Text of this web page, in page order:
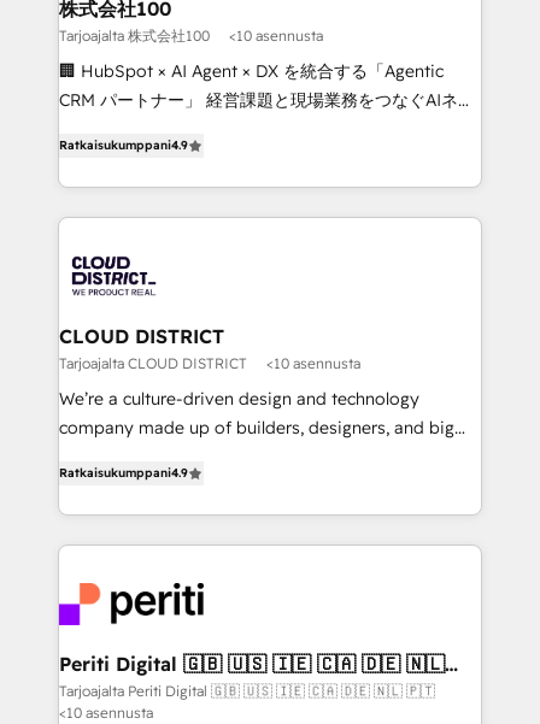
creativity. Our multicultural team works in Spanish,
Portuguese, and English to design scalable strategies
that drive measurable growth. 🌎 Highlights: • 10+
Platform Migration Excellence. • Top 3 Partner of the
Year LATAM 2022, 2023, 2024, 2025. • Partner of the
business with HubSpot? Let Cebra’s experts help
you grow faster, smarter, and with impact.
株式会社100
Tarjoajalta 株式会社100 <10 asennusta
🏢 HubSpot × AI Agent × DX を統合する「Agentic
CRM パートナー」 経営課題と現場業務をつなぐAIネイ
力で顧客フロント業務を再設計します。 💡 100inc は何
をする会社か？ HubSpotを共通基盤に、AIエージェン
トを組み込んだ顧客フロント業務（マーケティング・営
ィブ・エージェンシーです。事業部・グループ会社・部
門が分立する組織で、データと業務プロセスのサイロ化
を、CRMを軸とした全社共通基盤に再構築します。意
思決定者・PMO・現場担当者に並走します。 1️⃣
HubSpot導入・活用支援 顧客データの一元化から、
GTMの見える化・自動化まで。全Hub統合運用、デー
2️⃣ AIエージェント組織構築 営業・マーケティング業務
の一部をAIが自律実行する組織への移行を設計・実装。
DX × AI推進のPMO伴走支援 複数部門をまたぐDX×AI変
革を、構想から実装・定着までPMOとして主導。「設
定の代行ではなく、設計の責任」を引き受け、部門横断
の統合・浸透・変革管理を実行します。 ▸ CMS戦略設
計・構築：リード獲得・CVR・SEOを前提にした情報設
Ratkaisukumppani4.9
CLOUD DISTRICT
Tarjoajalta CLOUD DISTRICT <10 asennusta
We’re a culture-driven design and technology
company made up of builders, designers, and big
development—always fueled by curiosity—to turn
ideas, opportunities, and challenges into meaningful
experiences. To us, technology is more than just
and—most importantly—simple. That’s why we lean
into bold ideas and shape them into thoughtful
products and strategies that actually make a
difference.
Ratkaisukumppani4.9
Periti Digital 🇬🇧 🇺🇸 🇮🇪 🇨🇦 🇩🇪 🇳🇱
🇵🇹
Tarjoajalta Periti Digital 🇬🇧 🇺🇸 🇮🇪 🇨🇦 🇩🇪 🇳🇱 🇵🇹
<10 asennusta